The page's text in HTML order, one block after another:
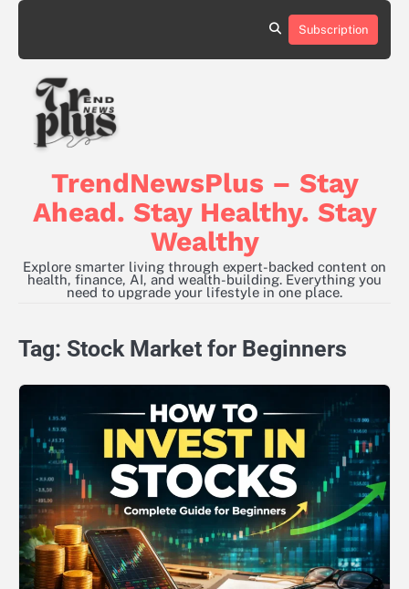
Skip
content
Subscription
TrendNewsPlus – Stay
Ahead. Stay Healthy. Stay
Wealthy
Explore smarter living through expert-backed content on
health, finance, AI, and wealth-building. Everything you
need to upgrade your lifestyle in one place.
Tag: Stock Market for Beginners